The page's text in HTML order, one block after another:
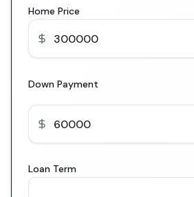
Home Price
Down Payment
Loan Term